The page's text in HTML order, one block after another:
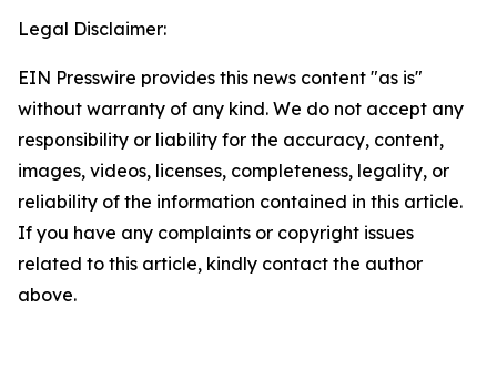
Legal Disclaimer:
EIN Presswire provides this news content "as is"
without warranty of any kind. We do not accept any
responsibility or liability for the accuracy, content,
images, videos, licenses, completeness, legality, or
reliability of the information contained in this article.
If you have any complaints or copyright issues
related to this article, kindly contact the author
above.